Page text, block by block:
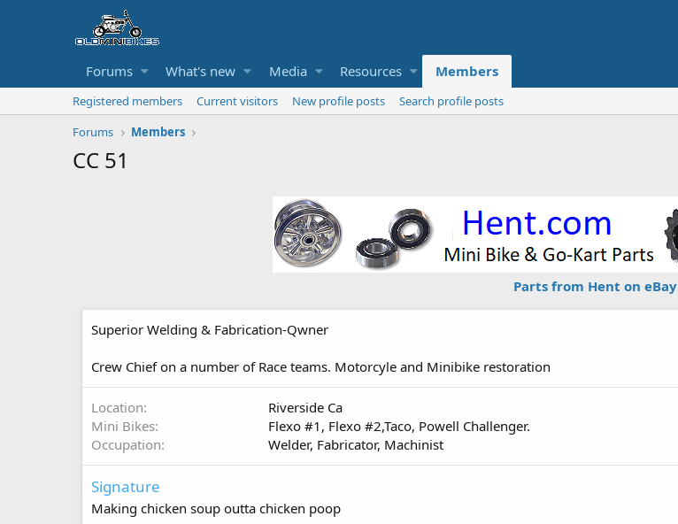
Forums What's new Media Resources Members
Registered members Current visitors New profile posts
Search profile posts
Forums
Members
CC 51
Parts from Hent on eBay
Superior Welding & Fabrication-Qwner
Crew Chief on a number of Race teams. Motorcyle and Minibike restoration
Location
Riverside Ca
Mini Bikes
Flexo #1, Flexo #2,Taco, Powell Challenger.
Occupation
Welder, Fabricator, Machinist
Signature
Making chicken soup outta chicken poop